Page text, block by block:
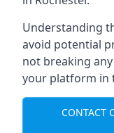
Understanding
avoid potential
not breaking
your platform in
CONTACT